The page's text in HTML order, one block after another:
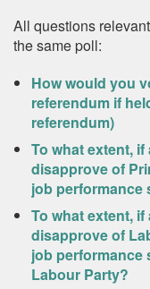
All questions
the same poll:
How would you
referendum if
referendum)
To what extent,
disapprove of
job performance
To what extent,
disapprove of
job performance
Labour Party?